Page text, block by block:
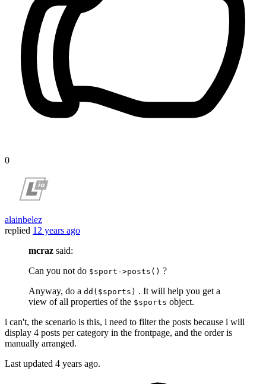
0
alainbelez
replied 12 years ago
mcraz said:
Can you not do $sport->posts() ?
Anyway, do a dd($sports) . It will help you get a
view of all properties of the $sports object.
i can't, the scenario is this, i need to filter the posts because i will
display 4 posts per category in the frontpage, and the order is
manually arranged.
Last updated 4 years ago.